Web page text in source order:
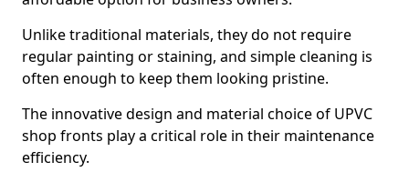
Unlike traditional materials, they do not require
regular painting or staining, and simple cleaning is
often enough to keep them looking pristine.
The innovative design and material choice of UPVC
shop fronts play a critical role in their maintenance
efficiency.